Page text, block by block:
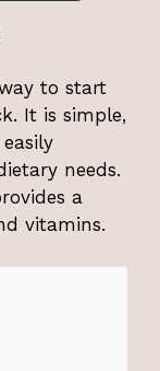
to start
It is simple,
needs.
a
vitamins.